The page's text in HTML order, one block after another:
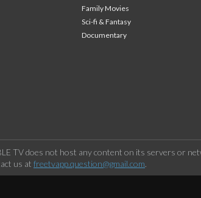
Family Movies
Sci-fi & Fantasy
Documentary
TV does not host any content on its servers or
us at freetvapp.question@gmail.com.